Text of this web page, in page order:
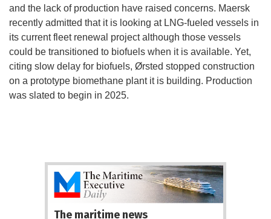
and the lack of production have raised concerns. Maersk
recently admitted that it is looking at LNG-fueled vessels in
its current fleet renewal project although those vessels
could be transitioned to biofuels when it is available. Yet,
citing slow delay for biofuels, Ørsted stopped construction
on a prototype biomethane plant it is building. Production
was slated to begin in 2025.
The maritime news